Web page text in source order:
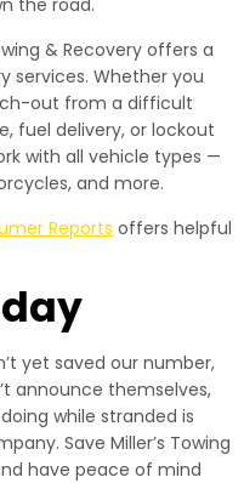
the road.
& Recovery offers a
services. Whether you
out from a difficult
fuel delivery, or lockout
with all vehicle types —
and more.
Reports offers helpful
yet saved our number,
announce themselves,
while stranded is
Save Miller’s Towing
have peace of mind